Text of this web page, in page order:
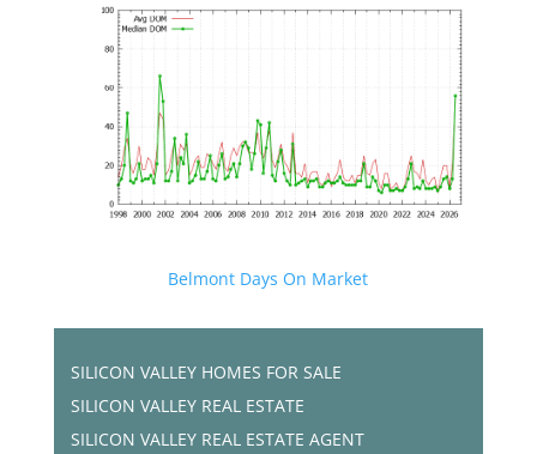
Belmont Days On Market
SILICON VALLEY HOMES FOR SALE
SILICON VALLEY REAL ESTATE
SILICON VALLEY REAL ESTATE AGENT